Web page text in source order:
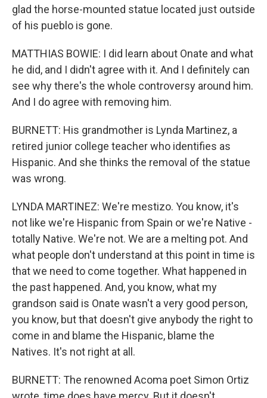
glad the horse-mounted statue located just outside
of his pueblo is gone.
MATTHIAS BOWIE: I did learn about Onate and what
he did, and I didn't agree with it. And I definitely can
see why there's the whole controversy around him.
And I do agree with removing him.
BURNETT: His grandmother is Lynda Martinez, a
retired junior college teacher who identifies as
Hispanic. And she thinks the removal of the statue
was wrong.
LYNDA MARTINEZ: We're mestizo. You know, it's
not like we're Hispanic from Spain or we're Native -
totally Native. We're not. We are a melting pot. And
what people don't understand at this point in time is
that we need to come together. What happened in
the past happened. And, you know, what my
grandson said is Onate wasn't a very good person,
you know, but that doesn't give anybody the right to
come in and blame the Hispanic, blame the
Natives. It's not right at all.
BURNETT: The renowned Acoma poet Simon Ortiz